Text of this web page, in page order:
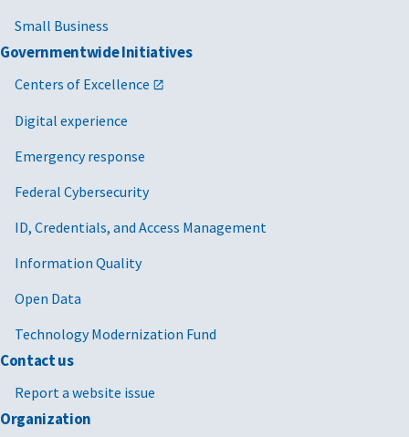
Small Business
Governmentwide Initiatives
Centers of Excellence
Digital experience
Emergency response
Federal Cybersecurity
ID, Credentials, and Access Management
Information Quality
Open Data
Technology Modernization Fund
Contact us
Report a website issue
Organization